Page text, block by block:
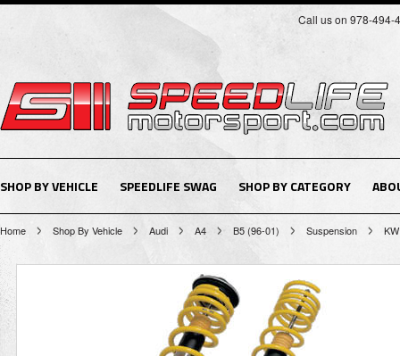
Call us on 978-494-
SHOP BY VEHICLE SPEEDLIFE SWAG SHOP BY CATEGORY
Home Shop By Vehicle Audi A4 B5 (96-01) Suspension